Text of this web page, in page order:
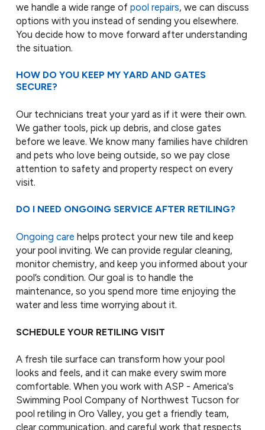
we handle a wide range of pool repairs, we can discuss
options with you instead of sending you elsewhere.
You decide how to move forward after understanding
the situation.
HOW DO YOU KEEP MY YARD AND GATES
SECURE?
Our technicians treat your yard as if it were their own.
We gather tools, pick up debris, and close gates
before we leave. We know many families have children
and pets who love being outside, so we pay close
attention to safety and property respect on every
visit.
DO I NEED ONGOING SERVICE AFTER RETILING?
Ongoing care helps protect your new tile and keep
your pool inviting. We can provide regular cleaning,
monitor chemistry, and keep you informed about your
pool’s condition. Our goal is to handle the
maintenance, so you spend more time enjoying the
water and less time worrying about it.
SCHEDULE YOUR RETILING VISIT
A fresh tile surface can transform how your pool
looks and feels, and it can make every swim more
comfortable. When you work with ASP - America's
Swimming Pool Company of Northwest Tucson for
pool retiling in Oro Valley, you get a friendly team,
clear communication, and careful work that respects